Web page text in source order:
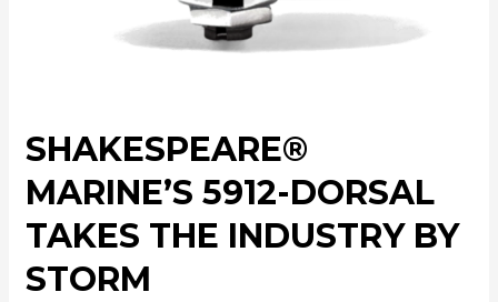
SHAKESPEARE®
MARINE’S 5912-DORSAL
TAKES THE INDUSTRY BY
STORM